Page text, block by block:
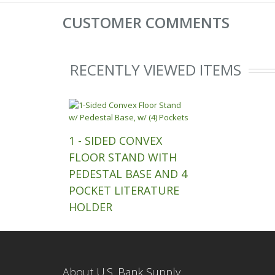
CUSTOMER COMMENTS
RECENTLY VIEWED ITEMS
1 - SIDED CONVEX
FLOOR STAND WITH
PEDESTAL BASE AND 4
POCKET LITERATURE
HOLDER
About U.S. Bank Supply